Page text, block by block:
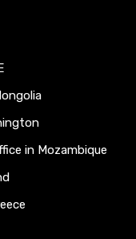
in Mozambique